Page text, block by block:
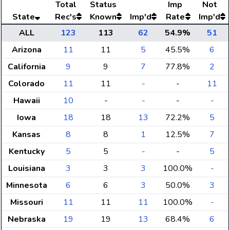
State
Total
Rec's
Status
Known
Imp'd
Imp
Rate
Not
Imp'd
ALL
123 113 62 54.9%
51
Arizona
11 11 5 45.5%
6
California
9 9 7 77.8%
2
Colorado
11 11 - -
11
Hawaii
10 - - -
-
Iowa
18 18 13 72.2%
5
Kansas
8 8 1 12.5%
7
Kentucky
5 5 - -
5
Louisiana
3 3 3 100.0%
-
Minnesota
6 6 3 50.0%
3
Missouri
11 11 11 100.0%
-
Nebraska
19 19 13 68.4% 6